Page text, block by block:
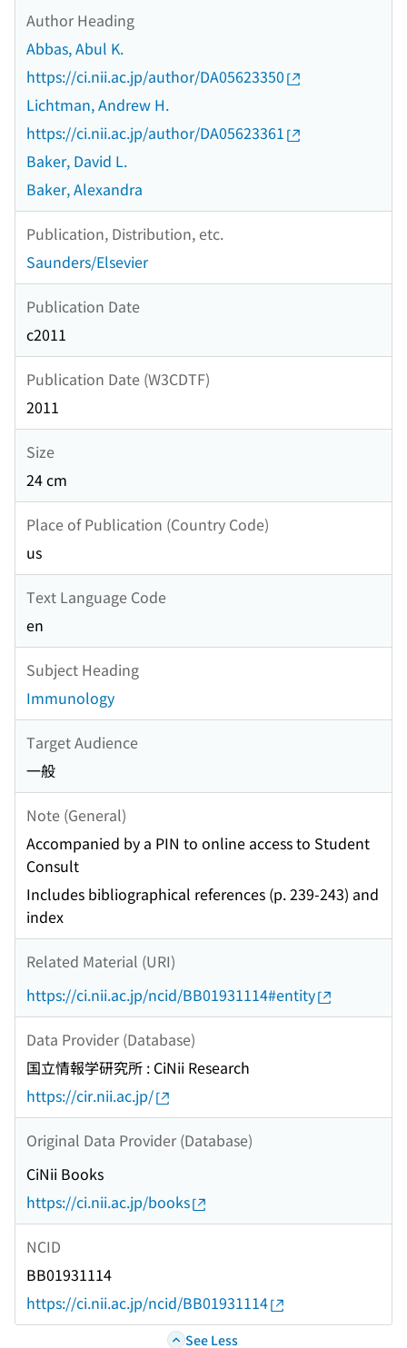
Author Heading
Abbas, Abul K.
https://ci.nii.ac.jp/author/DA05623350
Lichtman, Andrew H.
https://ci.nii.ac.jp/author/DA05623361
Baker, David L.
Baker, Alexandra
Publication, Distribution, etc.
Saunders/Elsevier
Publication Date
c2011
Publication Date (W3CDTF)
2011
Size
24 cm
Place of Publication (Country Code)
us
Text Language Code
en
Subject Heading
Immunology
Target Audience
一般
Note (General)
Accompanied by a PIN to online access to Student
Consult
Includes bibliographical references (p. 239-243) and
index
Related Material (URI)
https://ci.nii.ac.jp/ncid/BB01931114#entity
Data Provider (Database)
国立情報学研究所 : CiNii Research
https://cir.nii.ac.jp/
Original Data Provider (Database)
CiNii Books
https://ci.nii.ac.jp/books
NCID
BB01931114
https://ci.nii.ac.jp/ncid/BB01931114
See Less